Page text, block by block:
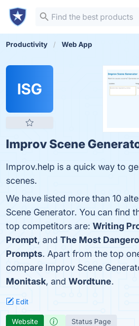
Productivity Web App
ISG
Improv Scene
Improv.help is a quick way to
scenes.
We have listed more than 10
Scene Generator. You can find
top competitors are: Writing
Prompt, and The Most
Prompts. Apart from the top
compare Improv Scene
Monitask, and Wordtune.
Edit
Website Status Page